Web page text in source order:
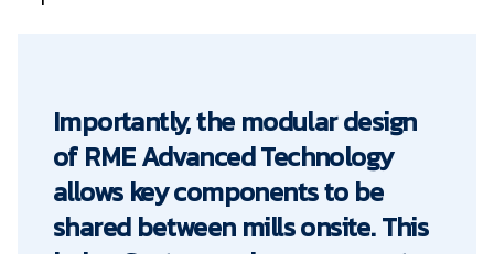
Importantly, the modular design
of RME Advanced Technology
allows key components to be
shared between mills onsite. This